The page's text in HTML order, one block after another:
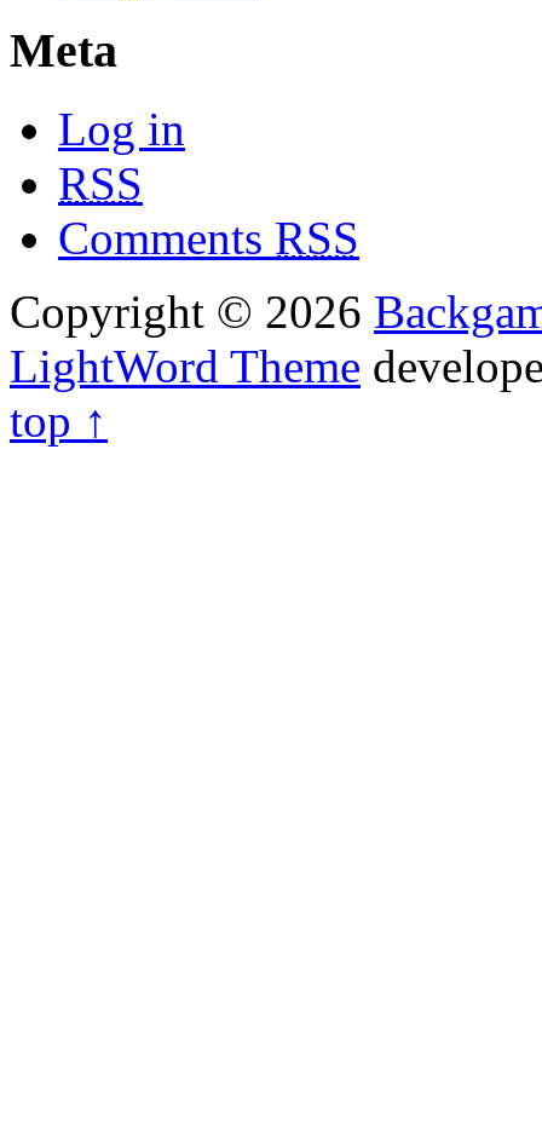
Meta
Log in
RSS
Comments RSS
Copyright © 2026
LightWord Theme
top ↑